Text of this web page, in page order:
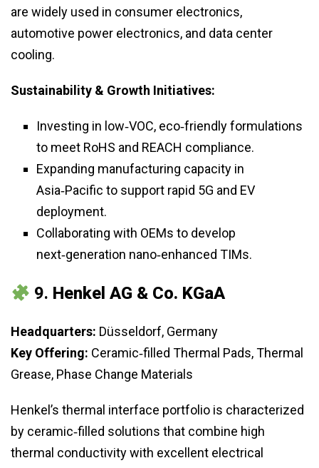
are widely used in consumer electronics,
automotive power electronics, and data center
cooling.
Sustainability & Growth Initiatives:
Investing in low‑VOC, eco‑friendly formulations
to meet RoHS and REACH compliance.
Expanding manufacturing capacity in
Asia‑Pacific to support rapid 5G and EV
deployment.
Collaborating with OEMs to develop
next‑generation nano‑enhanced TIMs.
9. Henkel AG & Co. KGaA
Headquarters: Düsseldorf, Germany
Key Offering: Ceramic‑filled Thermal Pads, Thermal
Grease, Phase Change Materials
Henkel’s thermal interface portfolio is characterized
by ceramic‑filled solutions that combine high
thermal conductivity with excellent electrical